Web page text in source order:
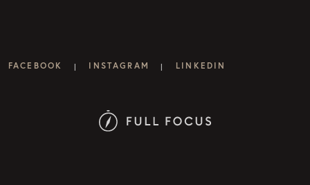
FACEBOOK | INSTAGRAM | LINKEDIN